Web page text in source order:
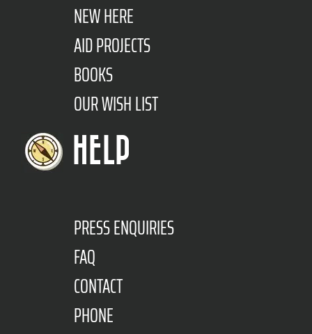
NEW HERE
AID PROJECTS
BOOKS
OUR WISH LIST
HELP
PRESS ENQUIRIES
FAQ
CONTACT
PHONE